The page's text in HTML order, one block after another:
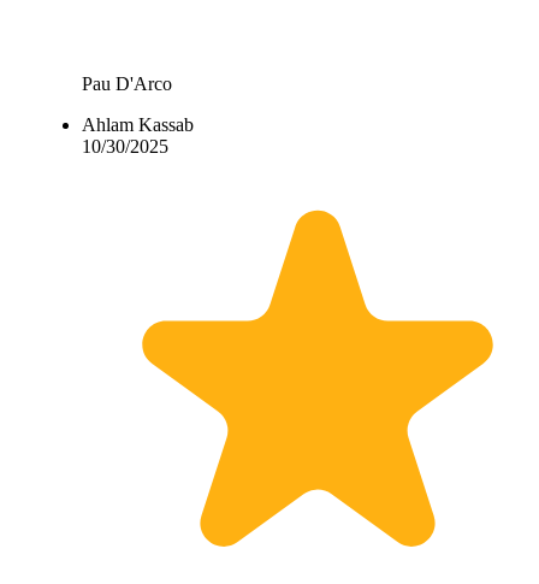
Pau D'Arco
Ahlam Kassab
10/30/2025